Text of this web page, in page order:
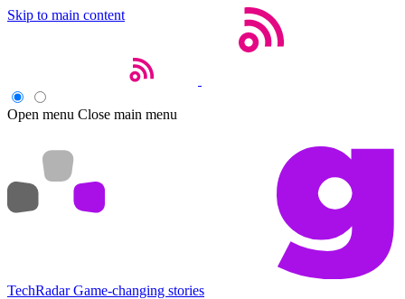
Skip to main content
Open menu Close main menu
TechRadar Game-changing stories